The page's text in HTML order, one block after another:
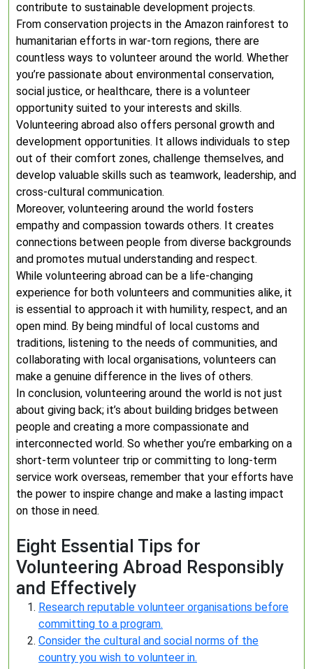
contribute to sustainable development projects.
From conservation projects in the Amazon rainforest to
humanitarian efforts in war-torn regions, there are
countless ways to volunteer around the world. Whether
you’re passionate about environmental conservation,
social justice, or healthcare, there is a volunteer
opportunity suited to your interests and skills.
Volunteering abroad also offers personal growth and
development opportunities. It allows individuals to step
out of their comfort zones, challenge themselves, and
develop valuable skills such as teamwork, leadership, and
cross-cultural communication.
Moreover, volunteering around the world fosters
empathy and compassion towards others. It creates
connections between people from diverse backgrounds
and promotes mutual understanding and respect.
While volunteering abroad can be a life-changing
experience for both volunteers and communities alike, it
is essential to approach it with humility, respect, and an
open mind. By being mindful of local customs and
traditions, listening to the needs of communities, and
collaborating with local organisations, volunteers can
make a genuine difference in the lives of others.
In conclusion, volunteering around the world is not just
about giving back; it’s about building bridges between
people and creating a more compassionate and
interconnected world. So whether you’re embarking on a
short-term volunteer trip or committing to long-term
service work overseas, remember that your efforts have
the power to inspire change and make a lasting impact
on those in need.
Eight Essential Tips for
Volunteering Abroad Responsibly
and Effectively
Research reputable volunteer organisations before
committing to a program.
Consider the cultural and social norms of the
country you wish to volunteer in.